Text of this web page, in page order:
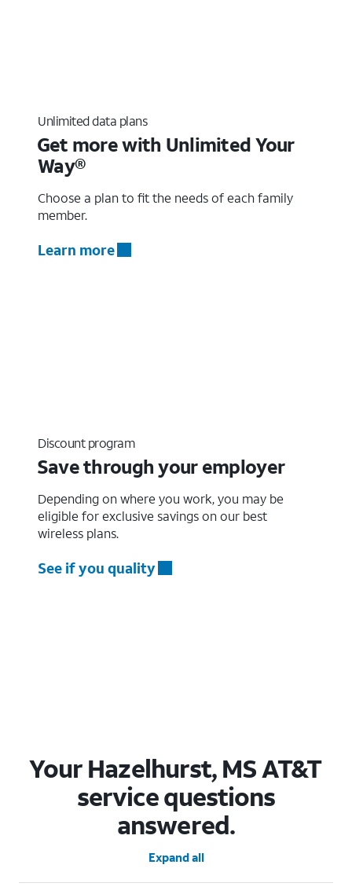
Unlimited data plans
Get more with Unlimited Your
Way®
Choose a plan to fit the needs of each family
member.
Learn more
Discount program
Save through your employer
Depending on where you work, you may be
eligible for exclusive savings on our best
wireless plans.
See if you quality
Your Hazelhurst, MS AT&T
service questions
answered.
Expand all